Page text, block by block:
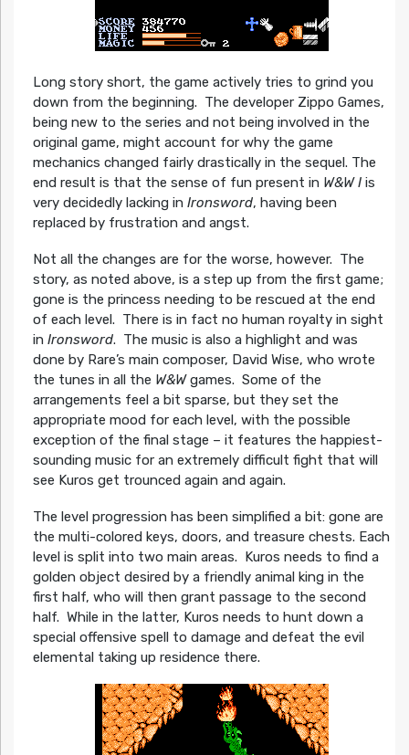
Long story short, the game actively tries to grind you
down from the beginning. The developer Zippo Games,
being new to the series and not being involved in the
original game, might account for why the game
mechanics changed fairly drastically in the sequel. The
end result is that the sense of fun present in W&W Iis
very decidedly lacking in Ironsword, having been
replaced by frustration and angst.
Not all the changes are for the worse, however. The
story, as noted above, is a step up from the first game;
gone is the princess needing to be rescued at the end
of each level. There is in fact no human royalty in sight
in Ironsword. The music is also a highlight and was
done by Rare’s main composer, David Wise, who wrote
the tunes in all the W&Wgames. Some of the
arrangements feel a bit sparse, but they set the
appropriate mood for each level, with the possible
exception of the final stage – it features the happiest-
sounding music for an extremely difficult fight that will
see Kuros get trounced again and again.
The level progression has been simplified a bit: gone are
the multi-colored keys, doors, and treasure chests. Each
level is split into two main areas. Kuros needs to find a
golden object desired by a friendly animal king in the
first half, who will then grant passage to the second
half. While in the latter, Kuros needs to hunt down a
special offensive spell to damage and defeat the evil
elemental taking up residence there.